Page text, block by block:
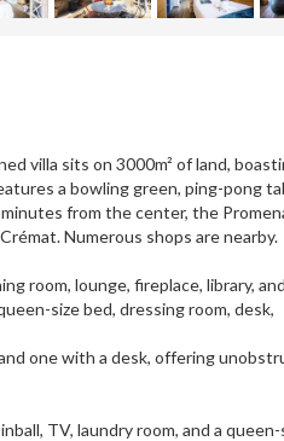
villa sits on 3000m² of land,
a bowling green, ping-pong
from the center, the
Numerous shops are nearby.
room, lounge, fireplace, library,
size bed, dressing room, desk,
one with a desk, offering
TV, laundry room, and a queen-